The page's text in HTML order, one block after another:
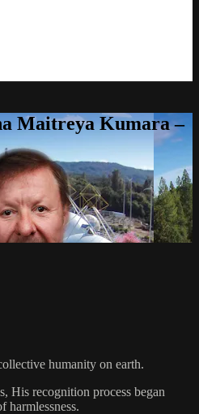
Maitreya Kumara –
humanity on earth.
His recognition process began
harmlessness.